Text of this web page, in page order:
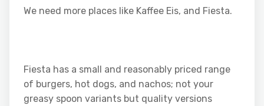
We need more places like Kaffee Eis, and Fiesta.
Fiesta has a small and reasonably priced range
of burgers, hot dogs, and nachos; not your
greasy spoon variants but quality versions